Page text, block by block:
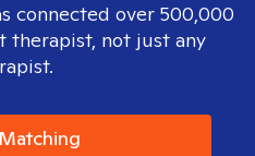
connected over 500,000
not just any